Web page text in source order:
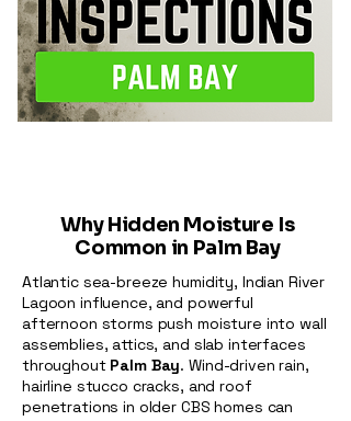
Why Hidden Moisture Is
Common in Palm Bay
Atlantic sea-breeze humidity, Indian River
Lagoon influence, and powerful
afternoon storms push moisture into wall
assemblies, attics, and slab interfaces
throughout Palm Bay. Wind-driven rain,
hairline stucco cracks, and roof
penetrations in older CBS homes can